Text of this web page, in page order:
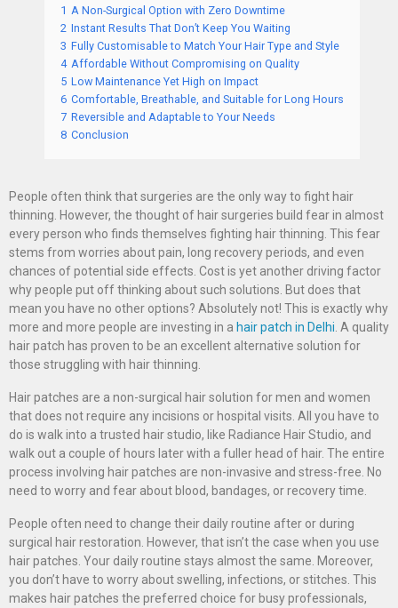
1 A Non-Surgical Option with Zero Downtime
2 Instant Results That Don’t Keep You Waiting
3 Fully Customisable to Match Your Hair Type and Style
4 Affordable Without Compromising on Quality
5 Low Maintenance Yet High on Impact
6 Comfortable, Breathable, and Suitable for Long Hours
7 Reversible and Adaptable to Your Needs
8 Conclusion
People often think that surgeries are the only way to fight hair
thinning. However, the thought of hair surgeries build fear in almost
every person who finds themselves fighting hair thinning. This fear
stems from worries about pain, long recovery periods, and even
chances of potential side effects. Cost is yet another driving factor
why people put off thinking about such solutions. But does that
mean you have no other options? Absolutely not! This is exactly why
more and more people are investing in a hair patch in Delhi . A quality
hair patch has proven to be an excellent alternative solution for
those struggling with hair thinning.
Hair patches are a non-surgical hair solution for men and women
that does not require any incisions or hospital visits. All you have to
do is walk into a trusted hair studio, like Radiance Hair Studio, and
walk out a couple of hours later with a fuller head of hair. The entire
process involving hair patches are non-invasive and stress-free. No
need to worry and fear about blood, bandages, or recovery time.
People often need to change their daily routine after or during
surgical hair restoration. However, that isn’t the case when you use
hair patches. Your daily routine stays almost the same. Moreover,
you don’t have to worry about swelling, infections, or stitches. This
makes hair patches the preferred choice for busy professionals,